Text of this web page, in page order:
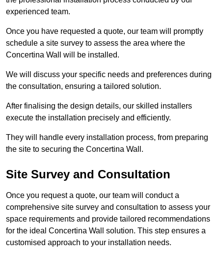
experienced team.
Once you have requested a quote, our team will promptly
schedule a site survey to assess the area where the
Concertina Wall will be installed.
We will discuss your specific needs and preferences during
the consultation, ensuring a tailored solution.
After finalising the design details, our skilled installers
execute the installation precisely and efficiently.
They will handle every installation process, from preparing
the site to securing the Concertina Wall.
Site Survey and Consultation
Once you request a quote, our team will conduct a
comprehensive site survey and consultation to assess your
space requirements and provide tailored recommendations
for the ideal Concertina Wall solution. This step ensures a
customised approach to your installation needs.